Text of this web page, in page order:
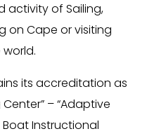
activity of Sailing,
on Cape or visiting
its accreditation as
– “Adaptive
Boat Instructional